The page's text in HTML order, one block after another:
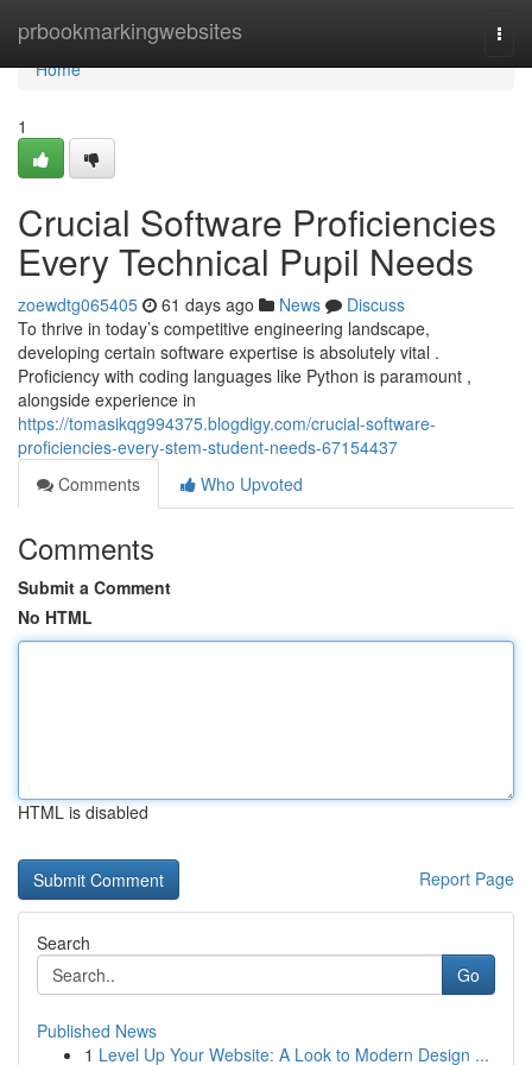
prbookmarkingwebsites
Home
Home
1
Crucial Software Proficiencies
Every Technical Pupil Needs
zoewdtg065405 61 days ago News
Discuss
To thrive in today’s competitive engineering landscape,
developing certain software expertise is absolutely vital .
Proficiency with coding languages like Python is paramount ,
alongside experience in
https://tomasikqg994375.blogdigy.com/crucial-software-
proficiencies-every-stem-student-needs-67154437
Comments
Who Upvoted
Comments
Submit a Comment
No HTML
HTML is disabled
Report Page
Search
Go
Published News
1 Level Up Your Website: A Look to Modern Design ...